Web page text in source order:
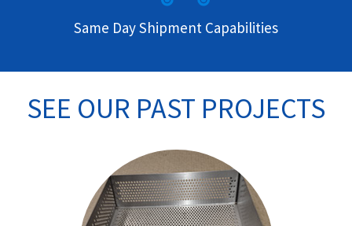
Same Day Shipment Capabilities
SEE OUR PAST PROJECTS